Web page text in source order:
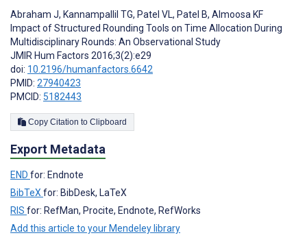
Abraham J, Kannampallil TG, Patel VL, Patel B, Almoosa KF
Impact of Structured Rounding Tools on Time Allocation During
Multidisciplinary Rounds: An Observational Study
JMIR Hum Factors 2016;3(2):e29
doi: 10.2196/humanfactors.6642
PMID: 27940423
PMCID: 5182443
Copy Citation to Clipboard
Export Metadata
END for: Endnote
BibTeXfor: BibDesk, LaTeX
RIS for: RefMan, Procite, Endnote, RefWorks
Add this article to your Mendeley library